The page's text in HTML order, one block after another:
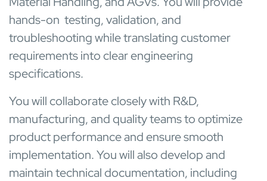
hands-on testing, validation, and
troubleshooting while translating customer
requirements into clear engineering
specifications.
You will collaborate closely with R&D,
manufacturing, and quality teams to optimize
product performance and ensure smooth
implementation. You will also develop and
maintain technical documentation, including